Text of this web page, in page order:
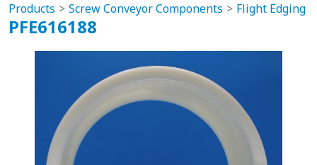
Products Screw Conveyor Components Flight Edging
PFE616188